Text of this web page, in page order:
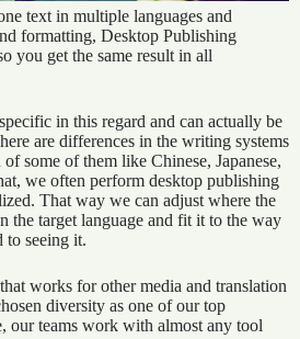
text in multiple languages and
formatting, Desktop Publishing
you get the same result in all
in this regard and can actually be
are differences in the writing systems
some of them like Chinese, Japanese,
we often perform desktop publishing
That way we can adjust where the
the target language and fit it to the way
to seeing it.
works for other media and translation
diversity as one of our top
our teams work with almost any tool